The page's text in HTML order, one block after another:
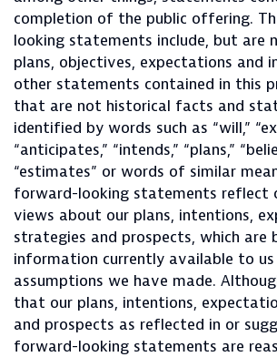
completion of the public offering.
looking statements include, but are
plans, objectives, expectations and
other statements contained in this
that are not historical facts and
identified by words such as “will,”
“anticipates,” “intends,” “plans,”
“estimates” or words of similar
forward-looking statements reflect
views about our plans, intentions,
strategies and prospects, which are
information currently available to us
assumptions we have made.
that our plans, intentions,
and prospects as reflected in or
forward-looking statements are